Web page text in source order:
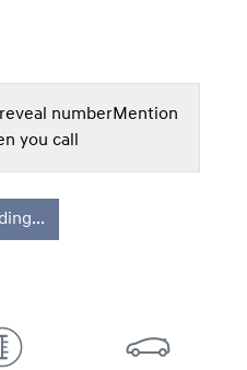
numberMention
you call